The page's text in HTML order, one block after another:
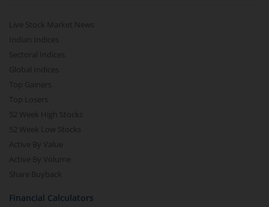
Live Stock Market News
Indian Indices
Sectoral Indices
Global Indices
Top Gainers
Top Losers
52 Week High Stocks
52 Week Low Stocks
Active By Value
Active By Volume
Share Buyback
Financial Calculators